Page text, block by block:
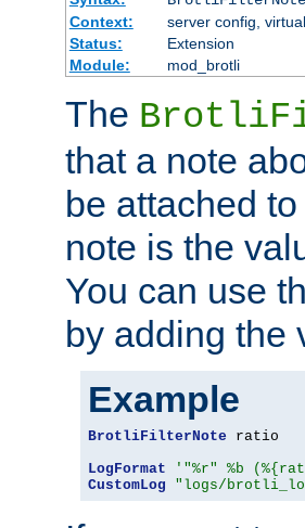
Context:
server config,
Status:
Extension
Module:
mod_brotli
The
that a note
be attached
note is the
You can use
by adding the
Example
BrotliFilterNote ratio
LogFormat
'"%r" %b
CustomLog
"logs/